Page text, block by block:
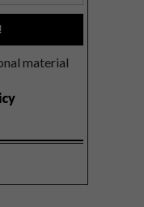
material